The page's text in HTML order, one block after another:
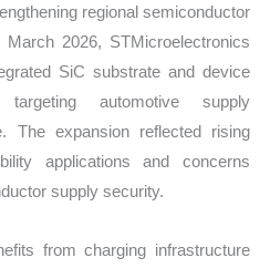
regional semiconductor
2026, STMicroelectronics
SiC substrate and device
targeting automotive supply
The expansion reflected rising
applications and concerns
supply security.
from charging infrastructure